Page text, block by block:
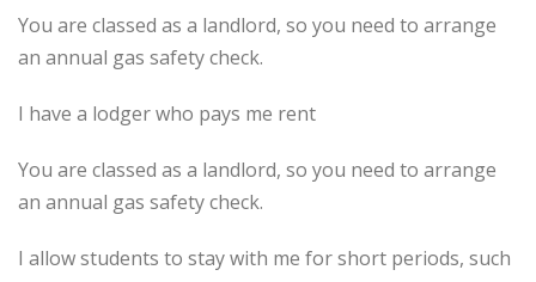
You are classed as a landlord, so you need to arrange
an annual gas safety check.
I have a lodger who pays me rent
You are classed as a landlord, so you need to arrange
an annual gas safety check.
I allow students to stay with me for short periods, such